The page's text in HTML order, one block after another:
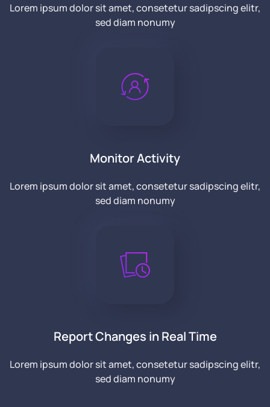
Lorem ipsum dolor sit amet, consetetur sadipscing elitr,
sed diam nonumy
Monitor Activity
Lorem ipsum dolor sit amet, consetetur sadipscing elitr,
sed diam nonumy
Report Changes in Real Time
Lorem ipsum dolor sit amet, consetetur sadipscing elitr,
sed diam nonumy